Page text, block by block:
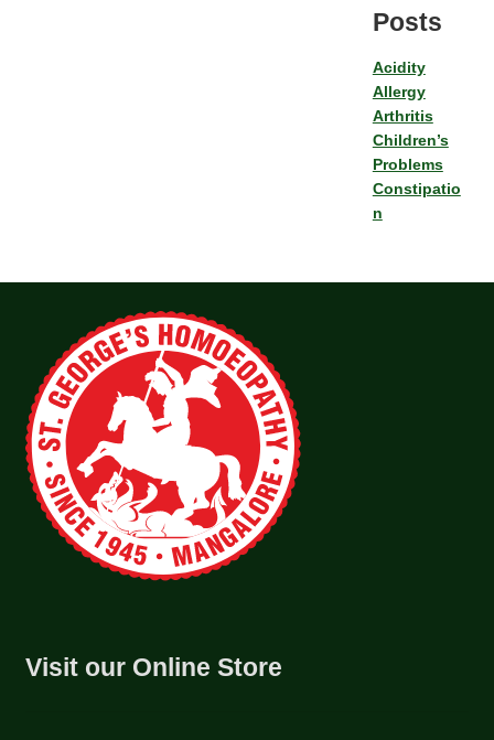
Posts
Acidity
Allergy
Arthritis
Children’s
Problems
Constipatio
n
Visit our Online Store